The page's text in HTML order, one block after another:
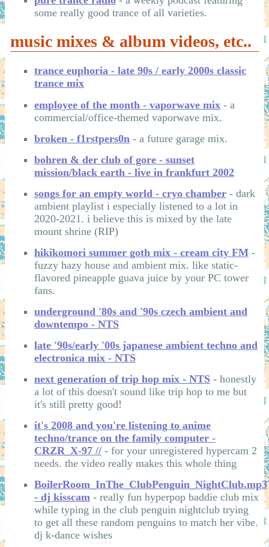
some really good trance of all varieties.
music mixes & album videos, etc..
trance euphoria - late 90s / early 2000s classic
trance mix
employee of the month - vaporwave mix- a
commercial/office-themed vaporwave mix.
broken - f1rstpers0n - a future garage mix.
bohren & der club of gore - sunset
mission/black earth - live in frankfurt 2002
songs for an empty world - cryo chamber- dark
ambient playlist i especially listened to a lot in
2020-2021. i believe this is mixed by the late
mount shrine (RIP)
hikikomori summer goth mix - cream city FM-
fuzzy hazy house and ambient mix. like static-
flavored pineapple guava juice by your PC tower
fans.
underground '80s and '90s czech ambient and
downtempo - NTS
late '90s/early '00s japanese ambient techno and
electronica mix - NTS
next generation of trip hop mix - NTS- honestly
a lot of this doesn't sound like trip hop to me but
it's still pretty good!
it's 2008 and you're listening to anime
techno/trance on the family computer -
CRZR_X-97 //- for your unregistered hypercam 2
needs. the video really makes this whole thing
BoilerRoom_InThe_ClubPenguin_NightClub.mp3
- dj kisscam- really fun hyperpop baddie club mix
while typing in the club penguin nightclub trying
to get all these random penguins to match her vibe.
dj k-dance wishes